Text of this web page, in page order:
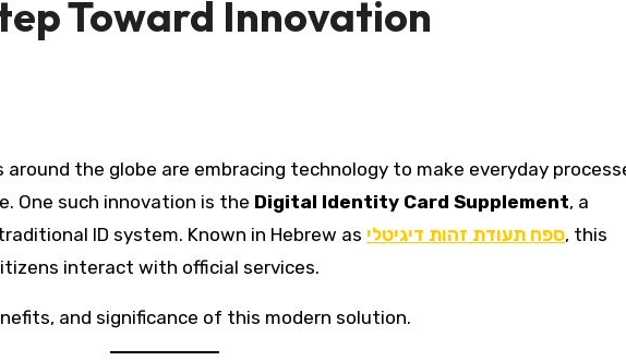
Toward Innovation
One such innovation is the Digital Identity Card Supplement, a
ID system. Known in Hebrew as ספח תעודת זהות דיגיטלי, this
interact with official services.
and significance of this modern solution.